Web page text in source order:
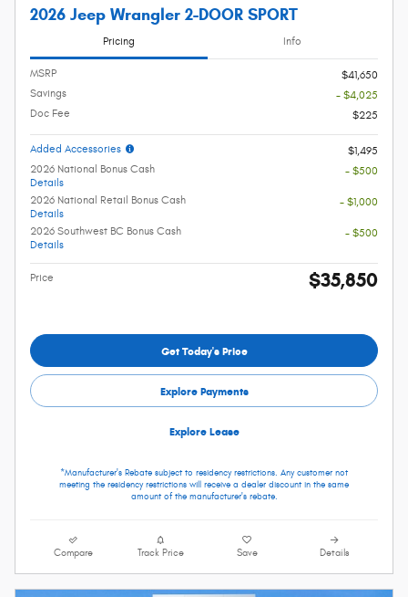
2026 Jeep Wrangler 2-DOOR SPORT
Pricing Info
MSRP
$41,650
Savings
- $4,025
Doc Fee
$225
Added Accessories
$1,495
2026 National Bonus Cash
Details
- $500
2026 National Retail Bonus Cash
Details
- $1,000
2026 Southwest BC Bonus Cash
Details
- $500
Price $35,850
Get Today's Price
Explore Payments
Explore Lease
*Manufacturer's Rebate subject to residency restrictions. Any customer not
meeting the residency restrictions will receive a dealer discount in the same
amount of the manufacturer's rebate.
Compare Track Price Save Details